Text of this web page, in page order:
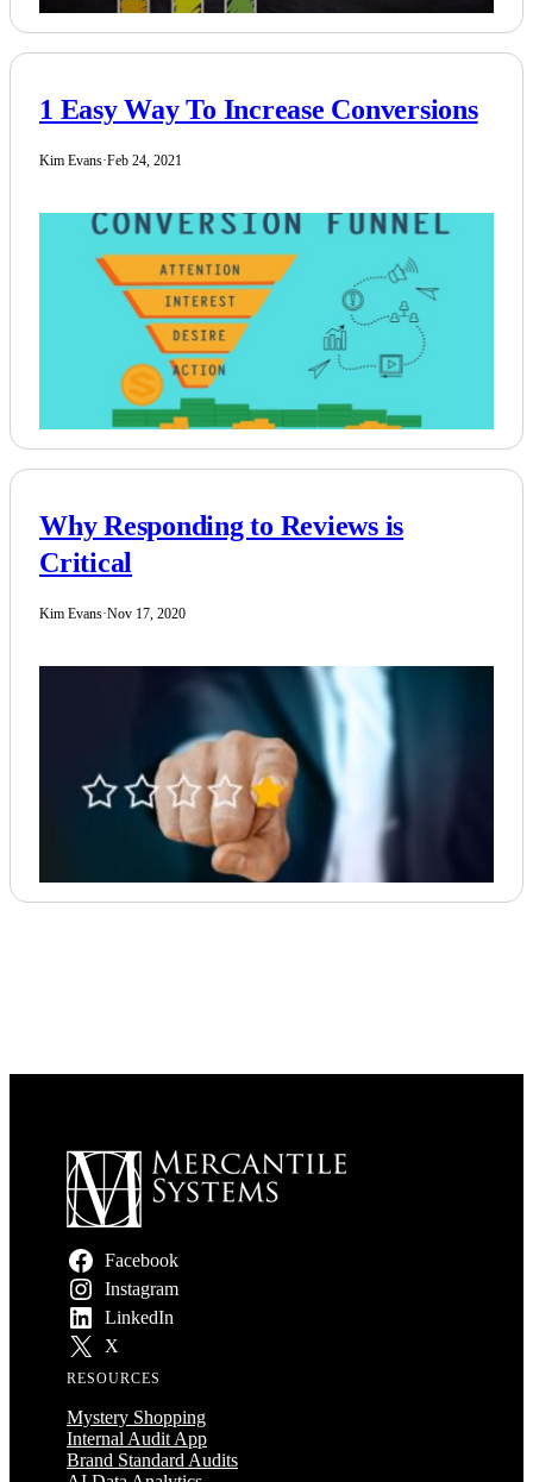
1 Easy Way To Increase Conversions
Kim Evans·Feb 24, 2021
Why Responding to Reviews is
Critical
Kim Evans·Nov 17, 2020
Facebook
Instagram
LinkedIn
X
RESOURCES
Mystery Shopping
Internal Audit App
Brand Standard Audits